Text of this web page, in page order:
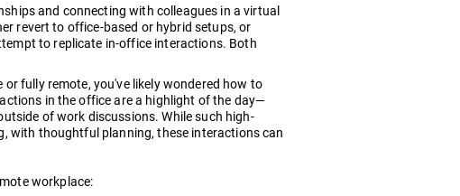
and connecting with colleagues in a virtual
revert to office-based or hybrid setups, or
to replicate in-office interactions. Both
fully remote, you've likely wondered how to
in the office are a highlight of the day—
of work discussions. While such high-
with thoughtful planning, these interactions can
workplace: